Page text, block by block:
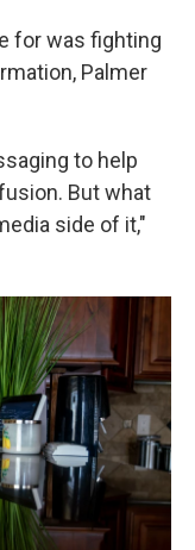
for was fighting
Palmer
to help
But what
side of it,"